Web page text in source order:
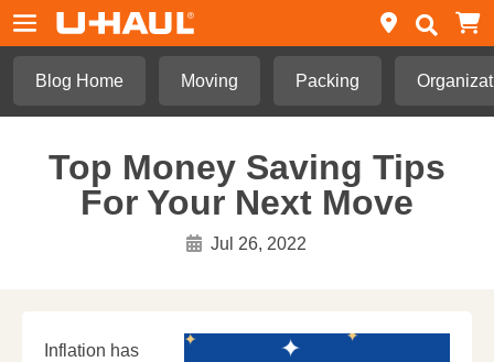
Blog Home Moving Packing
Top Money Saving Tips
For Your Next Move
Jul 26, 2022
Inflation has